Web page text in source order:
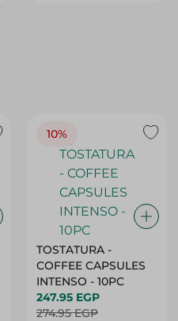
10%
TOSTATURA -
COFFEE CAPSULES
INTENSO - 10PC
247.95 EGP
274.95 EGP